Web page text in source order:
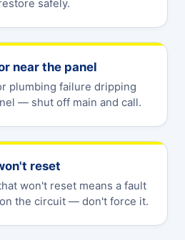
safely.
near the panel
plumbing failure dripping
— shut off main and call.
reset
won't reset means a fault
the circuit — don't force it.